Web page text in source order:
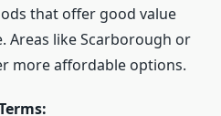
that offer good value
Areas like Scarborough or
more affordable options.